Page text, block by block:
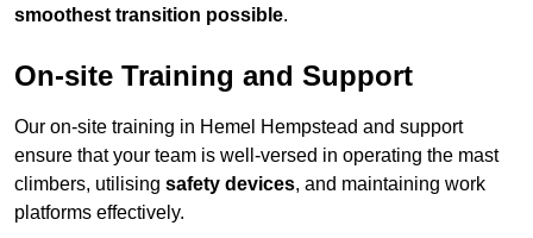
smoothest transition possible.
On-site Training and Support
Our on-site training in Hemel Hempstead and support
ensure that your team is well-versed in operating the mast
climbers, utilising safety devices, and maintaining work
platforms effectively.